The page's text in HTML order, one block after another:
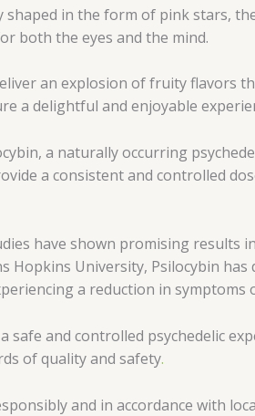
in the form of pink stars,
both the eyes and the mind.
an explosion of fruity flavors
a delightful and enjoyable
a naturally occurring
a consistent and controlled
have shown promising
Hopkins University, Psilocybin
a reduction in symptoms
and controlled psychedelic
of quality and safety.
and in accordance with